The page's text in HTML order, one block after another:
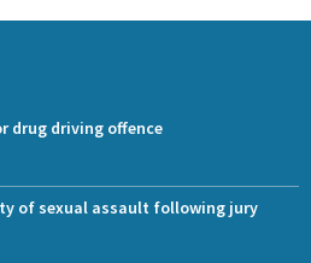
drug driving offence
of sexual assault following jury